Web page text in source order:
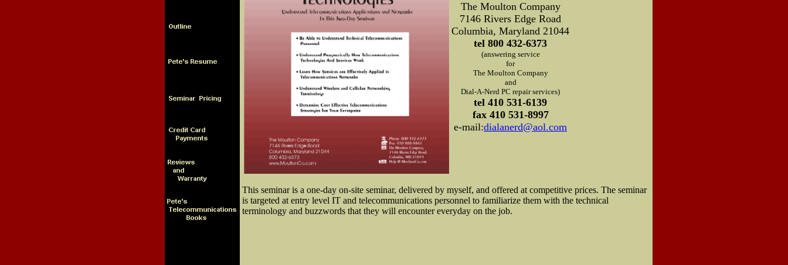
The Moulton Company
7146 Rivers Edge Road
Columbia, Maryland 21044
tel 800 432-6373
(answering service
for
The Moulton Company
and
Dial-A-Nerd PC repair services)
tel 410 531-6139
fax 410 531-8997
e-mail:dialanerd@aol.com
This seminar is a one-day on-site seminar, delivered by myself, and offered at competitive prices. The seminar
is targeted at entry level IT and telecommunications personnel to familiarize them with the technical
terminology and buzzwords that they will encounter everyday on the job.